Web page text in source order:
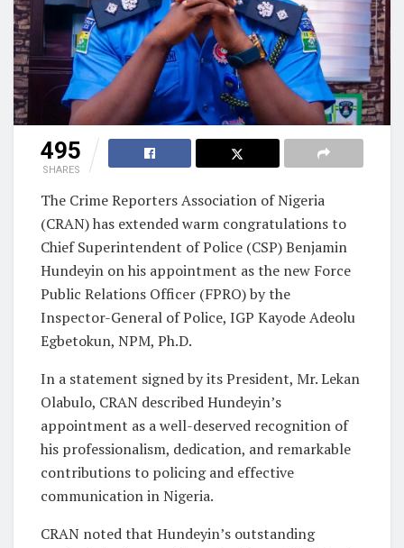
495
SHARES
The Crime Reporters Association of Nigeria
(CRAN) has extended warm congratulations to
Chief Superintendent of Police (CSP) Benjamin
Hundeyin on his appointment as the new Force
Public Relations Officer (FPRO) by the
Inspector-General of Police, IGP Kayode Adeolu
Egbetokun, NPM, Ph.D.
In a statement signed by its President, Mr. Lekan
Olabulo, CRAN described Hundeyin’s
appointment as a well-deserved recognition of
his professionalism, dedication, and remarkable
contributions to policing and effective
communication in Nigeria.
CRAN noted that Hundeyin’s outstanding